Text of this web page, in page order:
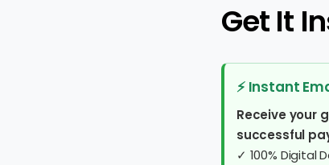
Get It
⚡ Instant
Receive your
successful
✓ 100% Digital